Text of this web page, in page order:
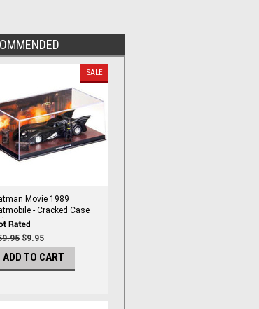
SALE
Movie 1989
- Cracked Case
$9.95
ADD TO CART